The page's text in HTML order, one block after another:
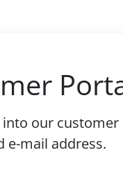
into our
e-mail address.